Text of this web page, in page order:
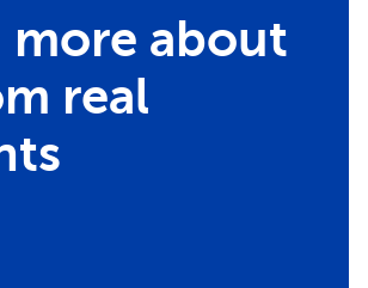
more about
real